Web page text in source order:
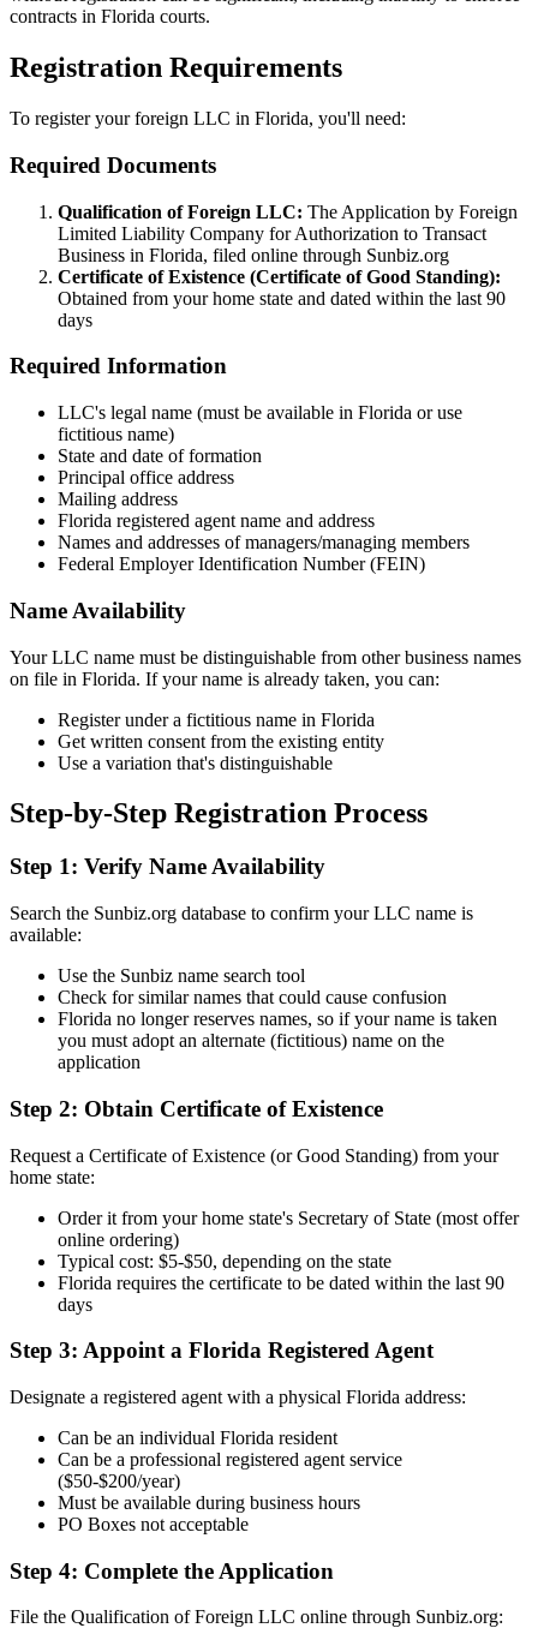
contracts in Florida courts.
Registration Requirements
To register your foreign LLC in Florida, you'll need:
Required Documents
Qualification of Foreign LLC: The Application by Foreign
Limited Liability Company for Authorization to Transact
Business in Florida, filed online through Sunbiz.org
Certificate of Existence (Certificate of Good Standing):
Obtained from your home state and dated within the last 90
days
Required Information
LLC's legal name (must be available in Florida or use
fictitious name)
State and date of formation
Principal office address
Mailing address
Florida registered agent name and address
Names and addresses of managers/managing members
Federal Employer Identification Number (FEIN)
Name Availability
Your LLC name must be distinguishable from other business names
on file in Florida. If your name is already taken, you can:
Register under a fictitious name in Florida
Get written consent from the existing entity
Use a variation that's distinguishable
Step-by-Step Registration Process
Step 1: Verify Name Availability
Search the Sunbiz.org database to confirm your LLC name is
available:
Use the Sunbiz name search tool
Check for similar names that could cause confusion
Florida no longer reserves names, so if your name is taken
you must adopt an alternate (fictitious) name on the
application
Step 2: Obtain Certificate of Existence
Request a Certificate of Existence (or Good Standing) from your
home state:
Order it from your home state's Secretary of State (most offer
online ordering)
Typical cost: $5-$50, depending on the state
Florida requires the certificate to be dated within the last 90
days
Step 3: Appoint a Florida Registered Agent
Designate a registered agent with a physical Florida address:
Can be an individual Florida resident
Can be a professional registered agent service
($50-$200/year)
Must be available during business hours
PO Boxes not acceptable
Step 4: Complete the Application
File the Qualification of Foreign LLC online through Sunbiz.org: